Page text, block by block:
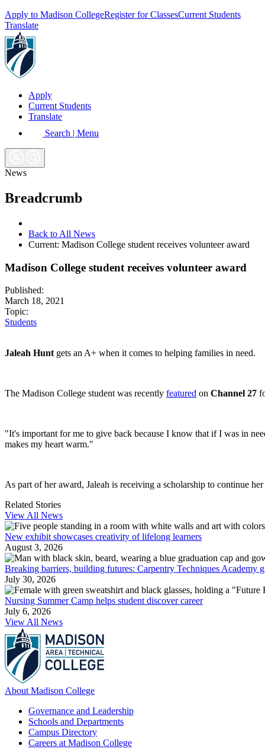
Apply to Madison CollegeRegister for ClassesCurrent Students
Translate
Apply
Current Students
Translate
Search | Menu
News
Breadcrumb
Back to All News
Current: Madison College student receives volunteer award
Madison College student receives volunteer award
Published:
March 18, 2021
Topic:
Students
Jaleah Hunt gets an A+ when it comes to helping families in need.
The Madison College student was recently featured on Channel 27
"It's important for me to give back because I know that if I was in
makes my heart warm."
As part of her award, Jaleah is receiving a scholarship to continue
Related Stories
View All News
New exhibit showcases creativity of lifelong learners
August 3, 2026
Breaking barriers, building futures: Carpentry Techniques Academy
July 30, 2026
Nursing Summer Camp helps student discover career
July 6, 2026
View All News
About Madison College
Governance and Leadership
Schools and Departments
Campus Directory
Careers at Madison College